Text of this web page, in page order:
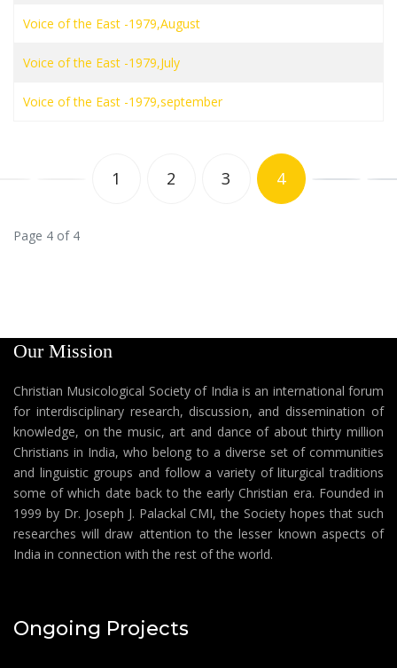
Voice of the East -1979,August
Voice of the East -1979,July
Voice of the East -1979,september
1 2 3 4
Page 4 of 4
Our Mission
Christian Musicological Society of India is an international forum
for interdisciplinary research, discussion, and dissemination of
knowledge, on the music, art and dance of about thirty million
Christians in India, who belong to a diverse set of communities
and linguistic groups and follow a variety of liturgical traditions
some of which date back to the early Christian era. Founded in
1999 by Dr. Joseph J. Palackal CMI, the Society hopes that such
researches will draw attention to the lesser known aspects of
India in connection with the rest of the world.
Ongoing Projects